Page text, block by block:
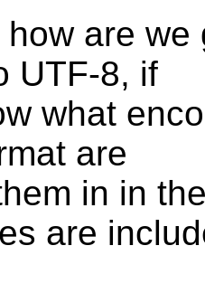
how are
UTF-8, if
what
are
in in
are